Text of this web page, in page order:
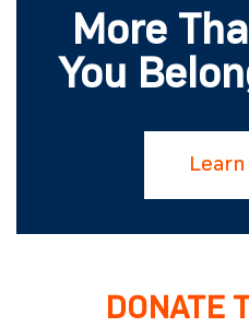
More
You
DONATE